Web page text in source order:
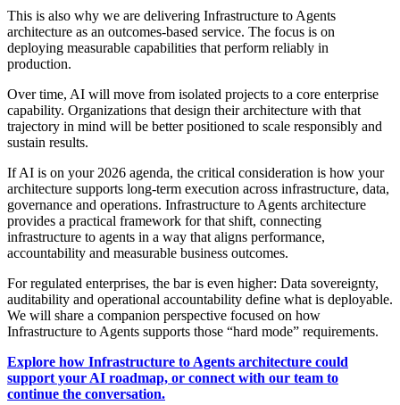
This is also why we are delivering Infrastructure to Agents
architecture as an outcomes-based service. The focus is on
deploying measurable capabilities that perform reliably in
production.
Over time, AI will move from isolated projects to a core enterprise
capability. Organizations that design their architecture with that
trajectory in mind will be better positioned to scale responsibly and
sustain results.
If AI is on your 2026 agenda, the critical consideration is how your
architecture supports long-term execution across infrastructure, data,
governance and operations. Infrastructure to Agents architecture
provides a practical framework for that shift, connecting
infrastructure to agents in a way that aligns performance,
accountability and measurable business outcomes.
For regulated enterprises, the bar is even higher: Data sovereignty,
auditability and operational accountability define what is deployable.
We will share a companion perspective focused on how
Infrastructure to Agents supports those “hard mode” requirements.
Explore how Infrastructure to Agents architecture could
support your AI roadmap, or connect with our team to
continue the conversation.